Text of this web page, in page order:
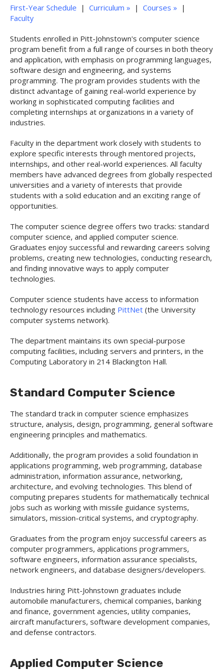
First-Year Schedule | Curriculum » | Courses » |
Faculty
Students enrolled in Pitt-Johnstown's computer science
program benefit from a full range of courses in both theory
and application, with emphasis on programming languages,
software design and engineering, and systems
programming. The program provides students with the
distinct advantage of gaining real-world experience by
working in sophisticated computing facilities and
completing internships at organizations in a variety of
industries.
Faculty in the department work closely with students to
explore specific interests through mentored projects,
internships, and other real-world experiences. All faculty
members have advanced degrees from globally respected
universities and a variety of interests that provide
students with a solid education and an exciting range of
opportunities.
The computer science degree offers two tracks: standard
computer science, and applied computer science.
Graduates enjoy successful and rewarding careers solving
problems, creating new technologies, conducting research,
and finding innovative ways to apply computer
technologies.
Computer science students have access to information
technology resources including PittNet (the University
computer systems network).
The department maintains its own special-purpose
computing facilities, including servers and printers, in the
Computing Laboratory in 214 Blackington Hall.
Standard Computer Science
The standard track in computer science emphasizes
structure, analysis, design, programming, general software
engineering principles and mathematics.
Additionally, the program provides a solid foundation in
applications programming, web programming, database
administration, information assurance, networking,
architecture, and evolving technologies. This blend of
computing prepares students for mathematically technical
jobs such as working with missile guidance systems,
simulators, mission-critical systems, and cryptography.
Graduates from the program enjoy successful careers as
computer programmers, applications programmers,
software engineers, information assurance specialists,
network engineers, and database designers/developers.
Industries hiring Pitt-Johnstown graduates include
automobile manufacturers, chemical companies, banking
and finance, government agencies, utility companies,
aircraft manufacturers, software development companies,
and defense contractors.
Applied Computer Science